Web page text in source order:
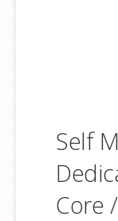
Self
Core